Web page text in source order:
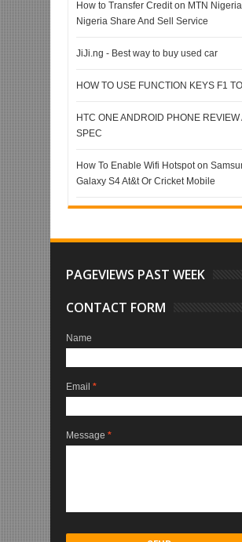
How to Transfer Credit on MTN Nigeria
Nigeria Share And Sell Service
JiJi.ng - Best way to buy used car
HOW TO USE FUNCTION KEYS F1
HTC ONE ANDROID PHONE REVIEW
SPEC
How To Enable Wifi Hotspot on
Galaxy S4 At&t Or Cricket Mobile
PAGEVIEWS PAST WEEK
CONTACT FORM
Name
Email *
Message *